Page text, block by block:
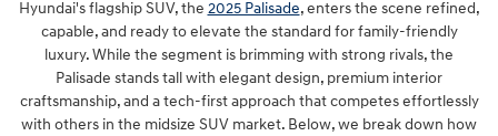
Hyundai's flagship SUV, the 2025 Palisade, enters the scene refined,
capable, and ready to elevate the standard for family-friendly
luxury. While the segment is brimming with strong rivals, the
Palisade stands tall with elegant design, premium interior
craftsmanship, and a tech-first approach that competes effortlessly
with others in the midsize SUV market. Below, we break down how